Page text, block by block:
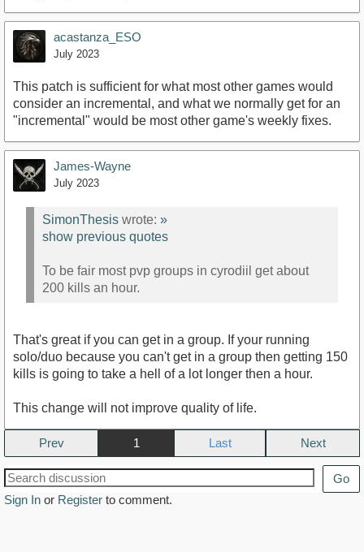
acastanza_ESO
July 2023
This patch is sufficient for what most other games would
consider an incremental, and what we normally get for an
"incremental" would be most other game's weekly fixes.
James-Wayne
July 2023
SimonThesis wrote: »
show previous quotes
To be fair most pvp groups in cyrodiil get about
200 kills an hour.
That's great if you can get in a group. If your running
solo/duo because you can't get in a group then getting 150
kills is going to take a hell of a lot longer then a hour.
This change will not improve quality of life.
Prev 1 Next
Go
Sign In or Register to comment.